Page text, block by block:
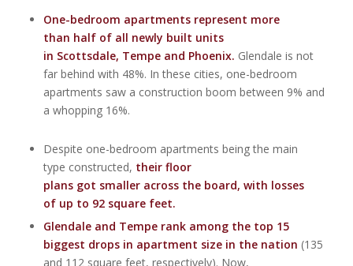
One-bedroom apartments represent more
than half of all newly built units
in Scottsdale, Tempe and Phoenix. Glendale is not
far behind with 48%. In these cities, one-bedroom
apartments saw a construction boom between 9% and
a whopping 16%.
Despite one-bedroom apartments being the main
type constructed, their floor
plans got smaller across the board, with losses
of up to 92 square feet.
Glendale and Tempe rank among the top 15
biggest drops in apartment size in the nation (135
and 112 square feet, respectively). Now,